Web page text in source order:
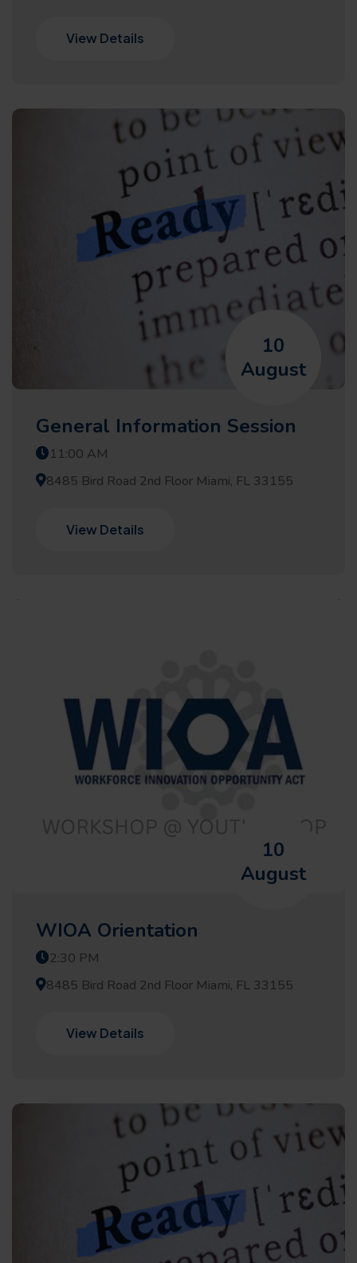
View Details
10
August
General Information Session
11:00 AM
8485 Bird Road 2nd Floor Miami, FL 33155
View Details
10
August
WIOA Orientation
2:30 PM
8485 Bird Road 2nd Floor Miami, FL 33155
View Details